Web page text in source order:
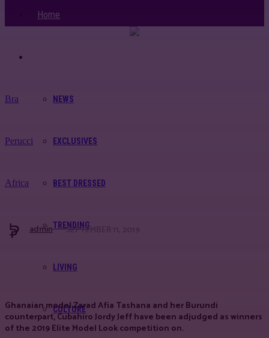
Bra
Perucci
Africa
Home
NEWS
EXCLUSIVES
BEST DRESSED
TRENDING
LIVING
CULTURE
admin SEPTEMBER 11, 2019
Facebook
Ghanaian model Zarad Afia Tashana and her Burundi
counterpart, Cubahiro Jordy Jeff have been adjudged as winners
of the 2019 Elite Model Look competition on.